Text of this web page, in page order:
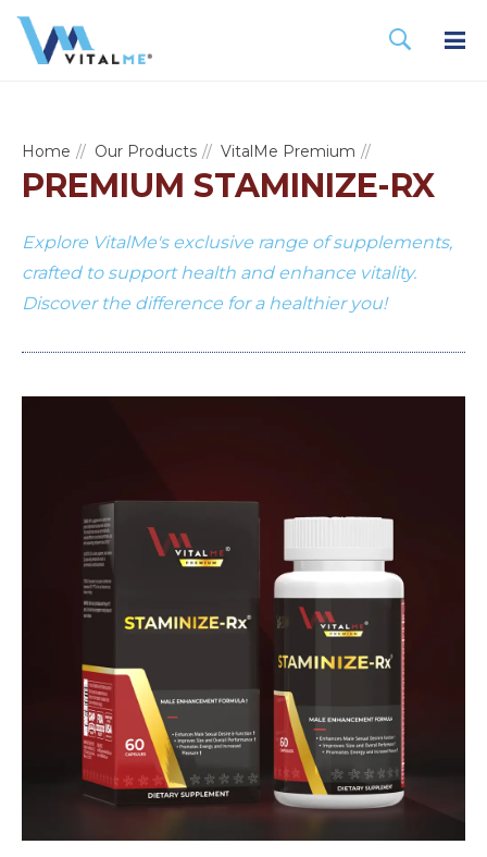
Home Our Products VitalMe Premium
PREMIUM STAMINIZE-RX
Explore VitalMe's exclusive range of supplements,
crafted to support health and enhance vitality.
Discover the difference for a healthier you!